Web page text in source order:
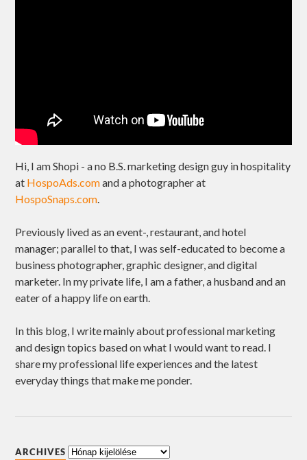
Hi, I am Shopi - a no B.S. marketing design guy in hospitality
at HospoAds.comand a photographer at
HospoSnaps.com.
Previously lived as an event-, restaurant, and hotel
manager; parallel to that, I was self-educated to become a
business photographer, graphic designer, and digital
marketer. In my private life, I am a father, a husband and an
eater of a happy life on earth.
In this blog, I write mainly about professional marketing
and design topics based on what I would want to read. I
share my professional life experiences and the latest
everyday things that make me ponder.
ARCHIVES